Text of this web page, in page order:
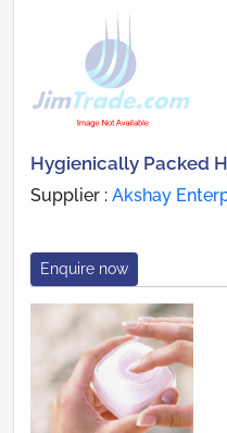
Hygienically Packed
Supplier : Akshay
Enquire now